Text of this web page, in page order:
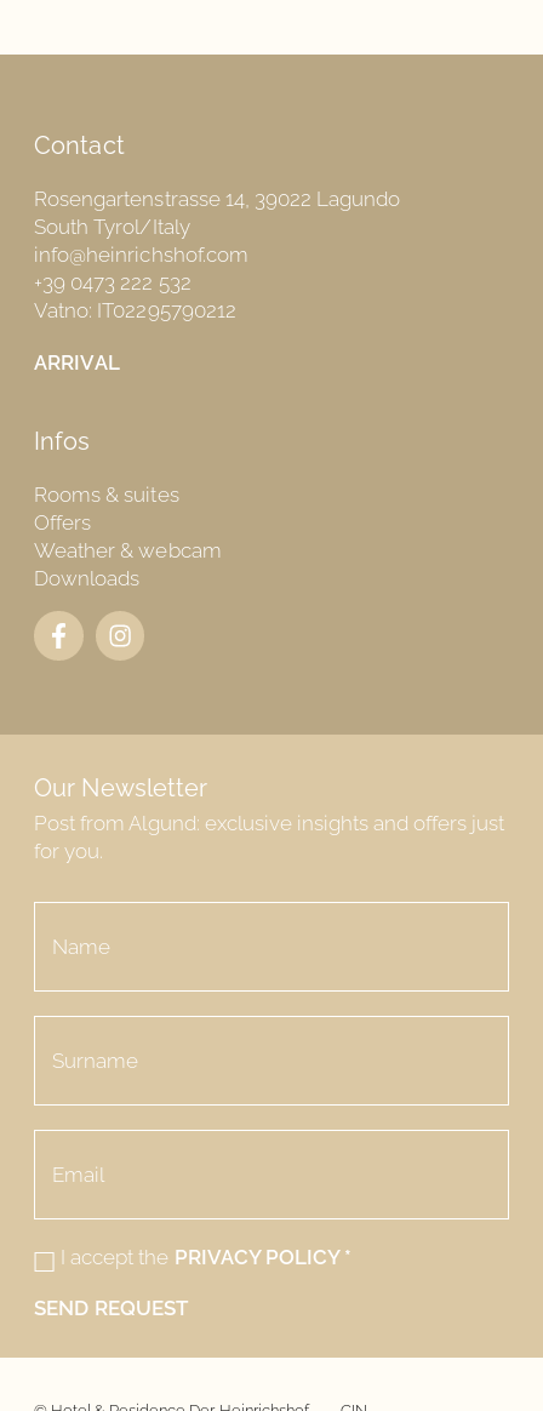
Contact
Rosengartenstrasse 14, 39022 Lagundo
South Tyrol/Italy
info@heinrichshof.com
+39 0473 222 532
Vatno: IT02295790212
ARRIVAL
Infos
Rooms & suites
Offers
Weather & webcam
Downloads
Our Newsletter
Post from Algund: exclusive insights and offers just
for you.
I accept the PRIVACY POLICY *
SEND REQUEST